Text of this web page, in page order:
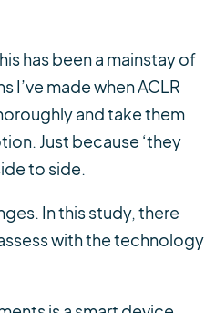
has been a mainstay of
made when ACLR
and take them
Just because ‘they
to side.
In this study, there
with the technology